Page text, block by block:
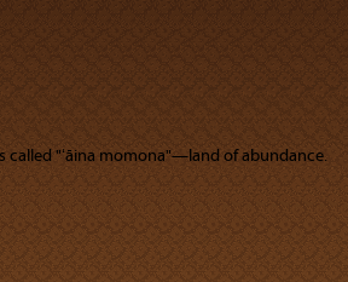
called "ʻāina momona"—land of abundance.